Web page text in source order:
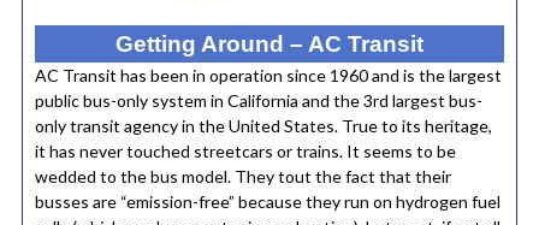
Getting Around – AC Transit
AC Transit has been in operation since 1960 and is the largest
public bus-only system in California and the 3rd largest bus-
only transit agency in the United States. True to its heritage,
it has never touched streetcars or trains. It seems to be
wedded to the bus model. They tout the fact that their
busses are “emission-free” because they run on hydrogen fuel